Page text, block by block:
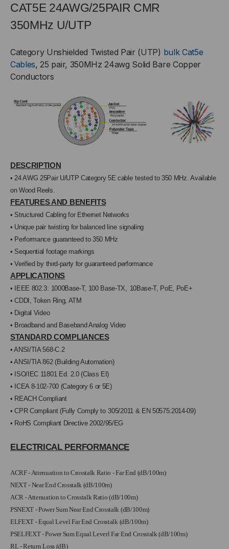
RATED,
WOOD
GRAY
RATED,
WOOD
GRAY
CAT5E 24AWG/25PAIR CMR
350MHz U/UTP
Category Unshielded Twisted Pair (UTP) bulk Cat5e
Cables, 25 pair, 350MHz 24awg Solid Bare Copper
Conductors
DESCRIPTION
• 24 AWG 25Pair U/UTP Category 5E cable tested to 350 MHz. Available
on Wood Reels.
FEATURES AND BENEFITS
• Structured Cabling for Ethernet Networks
• Unique pair twisting for balanced line signaling
• Performance guaranteed to 350 MHz
• Sequential footage markings
• Verified by third-party for guaranteed performance
APPLICATIONS
• IEEE 802.3: 1000Base-T, 100 Base-TX, 10Base-T, PoE, PoE+
• CDDI, Token Ring, ATM
• Digital Video
• Broadband and Baseband Analog Video
STANDARD COMPLIANCES
• ANSI/TIA 568-C.2
• ANSI/TIA 862 (Building Automation)
• ISO/IEC 11801 Ed. 2.0 (Class EI)
• ICEA 8-102-700 (Category 6 or 5E)
• REACH Compliant
• CPR Compliant (Fully Comply to 305/2011 & EN 50575:2014-09)
• RoHS Compliant Directive 2002/95/EG
ELECTRICAL PERFORMANCE
ACRF - Attenuation to Crosstalk Ratio - Far End (dB/100m)
NEXT - Near End Crosstalk (dB/100m)
ACR - Attenuation to Crosstalk Ratio (dB/100m)
PSNEXT - Power Sum Near End Crosstalk (dB/100m)
ELFEXT - Equal Level Far End Crosstalk (dB/100m)
PSELFEXT - Power Sum Equal Leverl Far End Crosstalk (dB/100m)
RL - Return Loss (dB)